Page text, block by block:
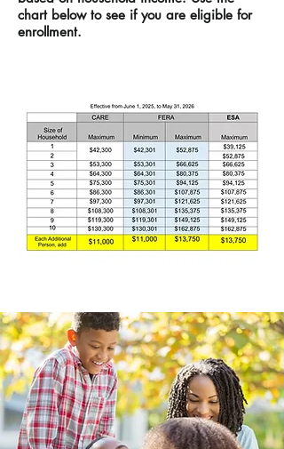
chart below to see if you are eligible for
enrollment.